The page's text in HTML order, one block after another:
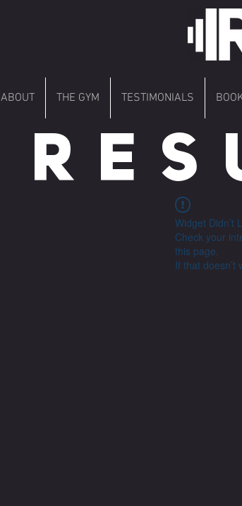
ABOUT THE GYM TESTIMONIALS
R E S
Widget Didn’t
Check your
this page.
If that doesn’t